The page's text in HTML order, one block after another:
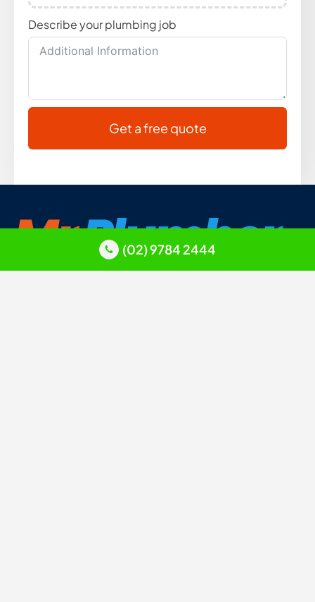
Describe your plumbing job
Get a free quote
(02) 9784 2444